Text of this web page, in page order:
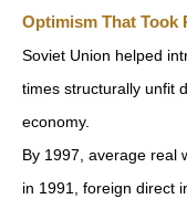
Optimism That Took
Soviet Union helped
times structurally unfit
economy.
By 1997, average real
in 1991, foreign direct